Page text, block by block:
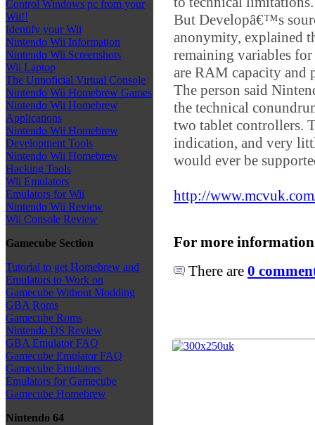
Control Windows pc from your
Wii!!
Identify your Wii
Nintendo Wii Information
Nintendo Wii Screenshots
Wii Laptop
The Unnoficial Virtual Console
Nintendo Wii Homebrew Games
Nintendo Wii Homebrew
Applications
Nintendo Wii Homebrew
Development Tools
Nintendo Wii Homebrew
Hacking Tools
Wii Emulators
Emulators for Wii
Nintendo Wii Review
Wii Console Review
Gamecube Section
Tutorial to get Homebrew and
Emulators to Work on
Gamecube Without Modding
GBA Roms
Gamecube Roms
Nintendo DS Review
GBA Emulator FAQ
Gamecube Emulator FAQ
Gamecube Emulators
Emulators for Gamecube
Gamecube Homebrew
Nintendo 64
But Developâ€™s
anonymity, explained
remaining variables
are RAM capacity and
The person said
the technical
two tablet controllers.
indication, and very
would ever be
http://
For more
There are 0